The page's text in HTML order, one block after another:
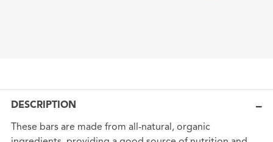
DESCRIPTION
These bars are made from all-natural, organic